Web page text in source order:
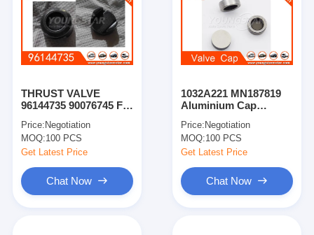
THRUST VALVE
96144735 90076745 For
Price: Negotiation
MOQ:100 PCS
Get Latest Price
Chat Now
1032A221 MN187819
Aluminium Cap
Mitsubishi 4D56U16V
Price: Negotiation
MOQ:100 PCS
Get Latest Price
Chat Now